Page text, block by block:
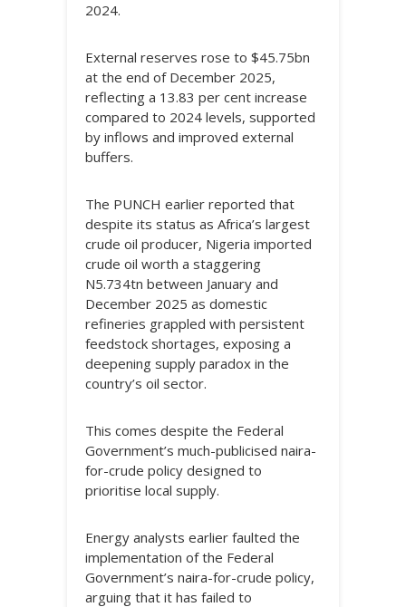
2024.
External reserves rose to $45.75bn
at the end of December 2025,
reflecting a 13.83 per cent increase
compared to 2024 levels, supported
by inflows and improved external
buffers.
The PUNCH earlier reported that
despite its status as Africa’s largest
crude oil producer, Nigeria imported
crude oil worth a staggering
N5.734tn between January and
December 2025 as domestic
refineries grappled with persistent
feedstock shortages, exposing a
deepening supply paradox in the
country’s oil sector.
This comes despite the Federal
Government’s much-publicised naira-
for-crude policy designed to
prioritise local supply.
Energy analysts earlier faulted the
implementation of the Federal
Government’s naira-for-crude policy,
arguing that it has failed to